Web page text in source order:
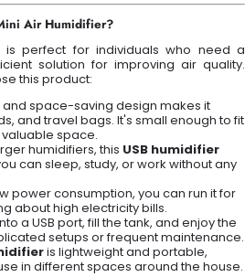
Air Humidifier?
is perfect for individuals who need a
solution for improving air quality.
this product:
and space-saving design makes it
and travel bags. It's small enough to fit
space.
humidifiers, this USB humidifier
can sleep, study, or work without any
power consumption, you can run it for
about high electricity bills.
a USB port, fill the tank, and enjoy the
setups or frequent maintenance.
is lightweight and portable,
in different spaces around the house.